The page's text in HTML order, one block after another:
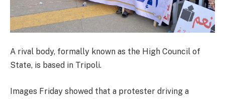
A rival body, formally known as the High Council of
State, is based in Tripoli.
Images Friday showed that a protester driving a